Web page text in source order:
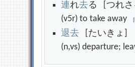
連れ去る [つれさ
(v5r) to take away[
退去 [たいきょ]
(n,vs) departure;